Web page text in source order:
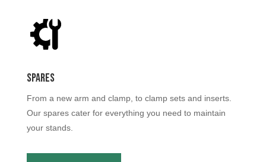
Spares
From a new arm and clamp, to clamp sets and inserts.
Our spares cater for everything you need to maintain
your stands.